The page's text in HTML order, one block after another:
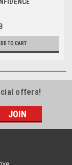
W/
PRE-CUT
TO CART
offers!